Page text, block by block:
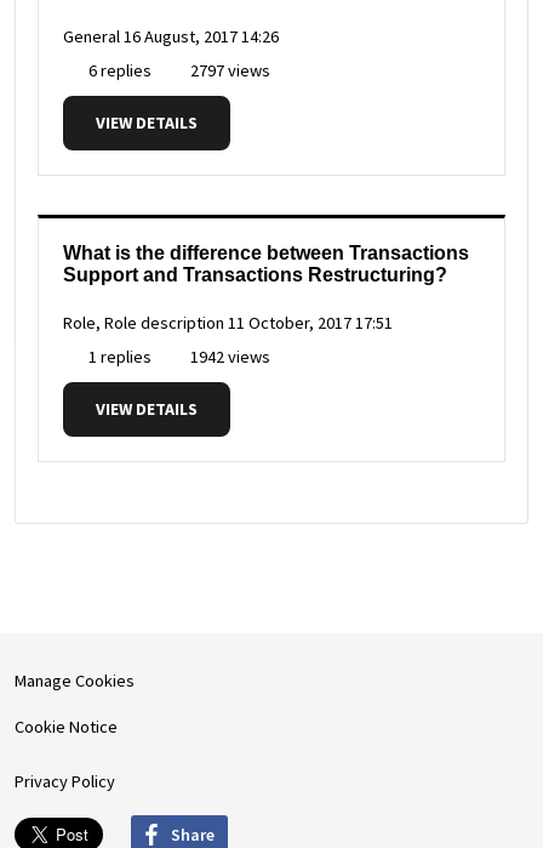
General16 August, 2017 14:26
6 replies
2797 views
VIEW DETAILS
What is the difference between Transactions
Support and Transactions Restructuring?
Role, Role description 11 October, 2017 17:51
1 replies
1942 views
VIEW DETAILS
Manage Cookies
Cookie Notice
Privacy Policy
Share